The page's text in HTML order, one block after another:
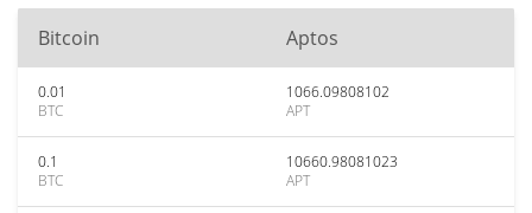
Bitcoin Aptos
0.01
BTC
1066.09808102
APT
0.1
BTC
10660.98081023
APT